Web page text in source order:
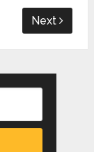
Next